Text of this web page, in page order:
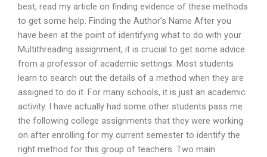
best, read my article on finding evidence of these methods
to get some help. Finding the Author’s Name After you
have been at the point of identifying what to do with your
Multithreading assignment, it is crucial to get some advice
from a professor of academic settings. Most students
learn to search out the details of a method when they are
assigned to do it. For many schools, it is just an academic
activity. I have actually had some other students pass me
the following college assignments that they were working
on after enrolling for my current semester to identify the
right method for this group of teachers. Two main